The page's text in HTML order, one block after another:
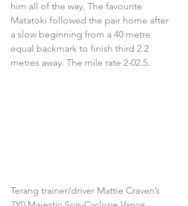
him all of the way, The favourite
Matatoki followed the pair home after
a slow beginning from a 40 metre
equal backmark to finish third 2.2
metres away. The mile rate 2-02.5.
Terang trainer/driver Mattie Craven’s